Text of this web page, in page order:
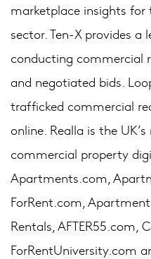
marketplace insights
sector. Ten-X provides
conducting commercial
and negotiated bids.
trafficked commercial
online. Realla is the
commercial property
Apartments.com,
ForRent.com,
Rentals, AFTER55.com,
ForRentUniversity.com